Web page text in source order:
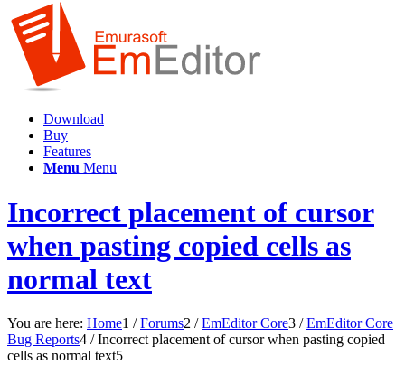
Download
Buy
Features
Menu Menu
Incorrect placement of cursor
when pasting copied cells as
normal text
You are here: Home1 / Forums2 / EmEditor Core3 / EmEditor Core
Bug Reports4 / Incorrect placement of cursor when pasting copied
cells as normal text5